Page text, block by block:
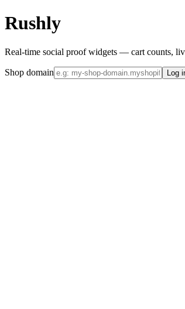
Rushly
Real-time social proof widgets — cart counts,
Shop domain Log